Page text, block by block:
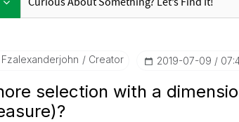
Fzalexanderjohn Creator ‎2019-07-09
selection with a